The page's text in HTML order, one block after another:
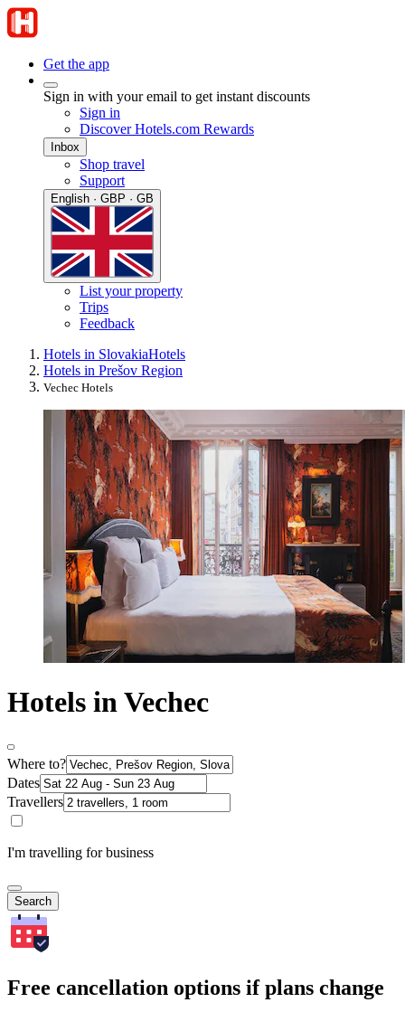
Get the app
Sign in with your email to get instant discounts
Sign in
Discover Hotels.com Rewards
Inbox
Shop travel
Support
English · GBP · GB
List your property
Trips
Feedback
Hotels in SlovakiaHotels
Hotels in Prešov Region
Vechec Hotels
Hotels in Vechec
Where to?
Dates
Travellers
I'm travelling for business
Search
Free cancellation options if plans change